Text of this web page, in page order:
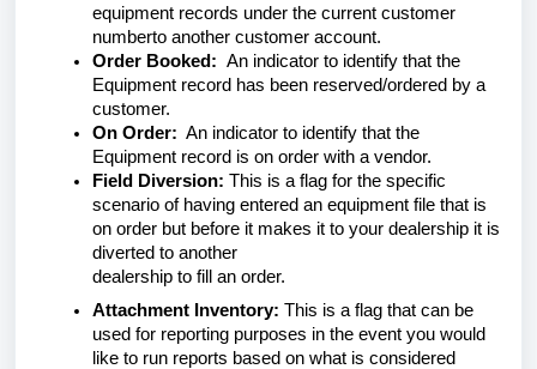
equipment records under the current customer
numberto another customer account.
Order Booked: An indicator to identify that the
Equipment record has been reserved/ordered by a
customer.
On Order: An indicator to identify that the
Equipment record is on order with a vendor.
Field Diversion: This is a flag for the specific
scenario of having entered an equipment file that is
on order but before it makes it to your dealership it is
diverted to another
dealership to fill an order.
Attachment Inventory: This is a flag that can be
used for reporting purposes in the event you would
like to run reports based on what is considered